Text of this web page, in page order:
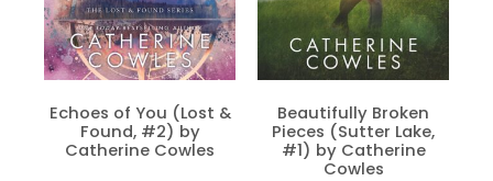
Echoes of You (Lost &
Found, #2) by
Catherine Cowles
Beautifully Broken
Pieces (Sutter Lake,
#1) by Catherine
Cowles